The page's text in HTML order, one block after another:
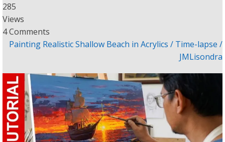
285
Views
4 Comments
Painting Realistic Shallow Beach in Acrylics / Time-lapse /
JMLisondra